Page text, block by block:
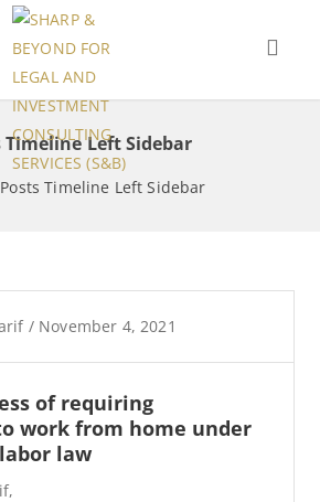
Timeline Left Sidebar
Posts Timeline Left Sidebar
/ November 4, 2021
of requiring
work from home under
law